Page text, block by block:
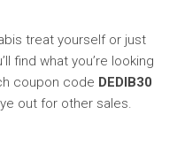
treat yourself or just
find what you’re looking
coupon code DEDIB30
out for other sales.